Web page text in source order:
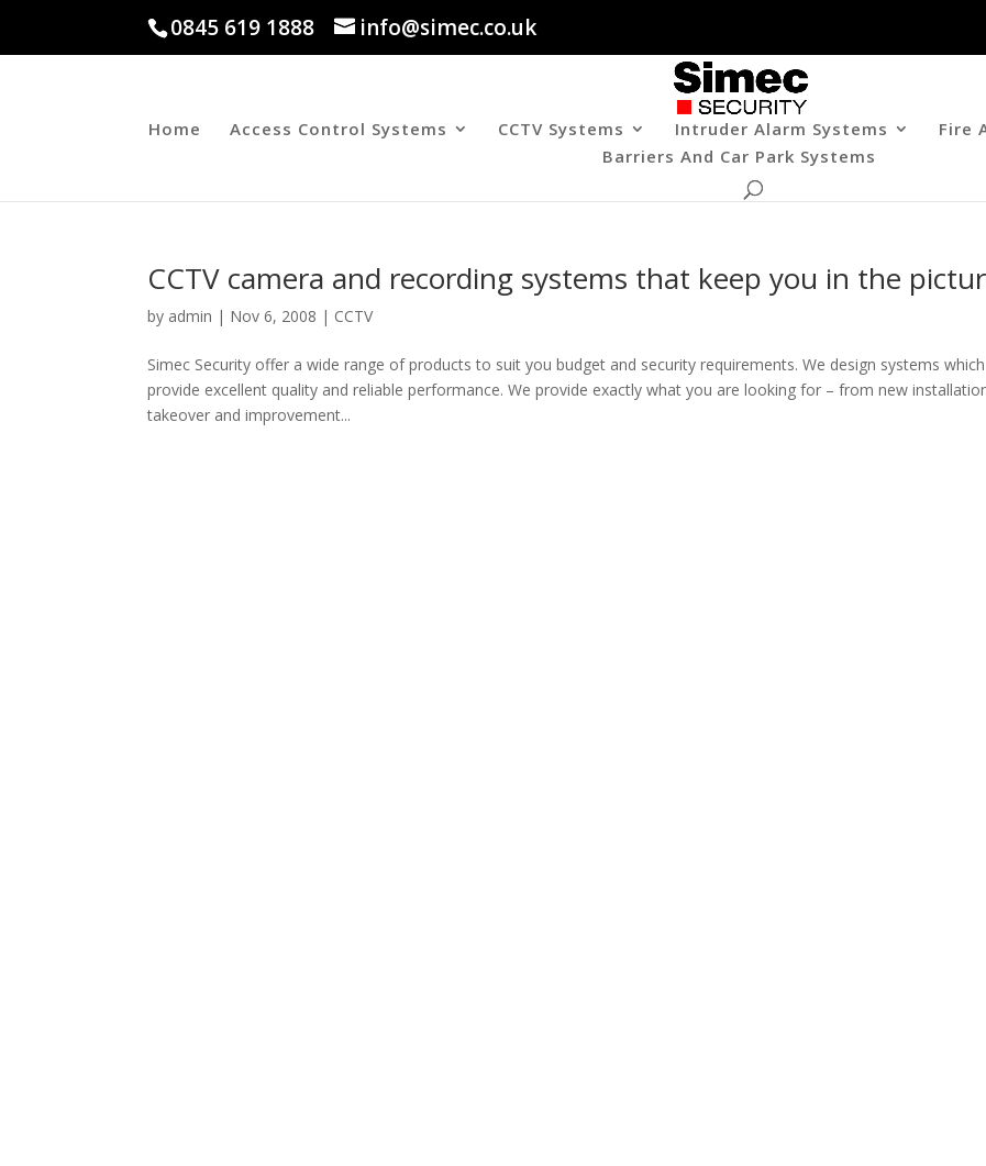
0845 619 1888 info@simec.co.uk
Home Access Control Systems CCTV Systems Intruder Alarm Systems Fire
Barriers And Car Park Systems
CCTV camera and recording systems that keep you in the
by admin | Nov 6, 2008 | CCTV
Simec Security offer a wide range of products to suit you budget and security requirements. We design systems which
provide excellent quality and reliable performance. We provide exactly what you are looking for – from new
takeover and improvement...